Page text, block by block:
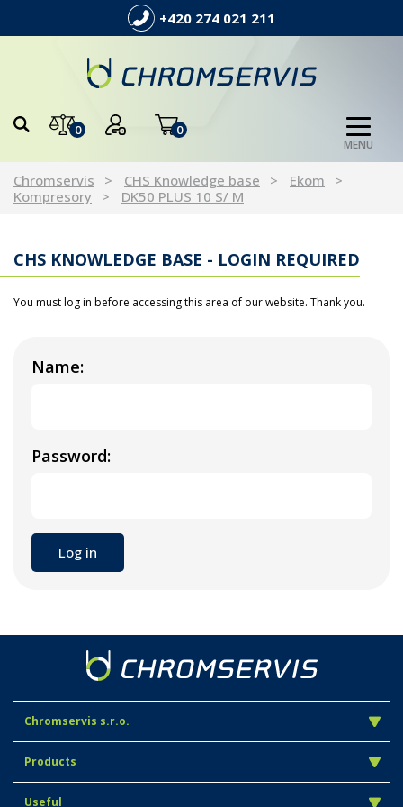
+420 274 021 211
0 0
MENU
Chromservis CHS Knowledge base
Ekom
Kompresory
DK50 PLUS 10 S/ M
CHS KNOWLEDGE BASE - LOGIN REQUIRED
You must log in before accessing this area of our website. Thank you.
Name:
Password:
Chromservis s.r.o.
Products
Useful